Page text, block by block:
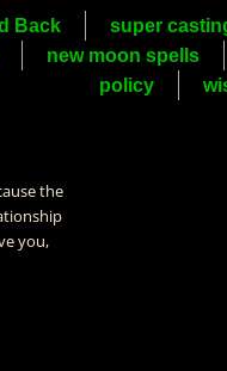
Back super
new moon spells
policy
the
you,